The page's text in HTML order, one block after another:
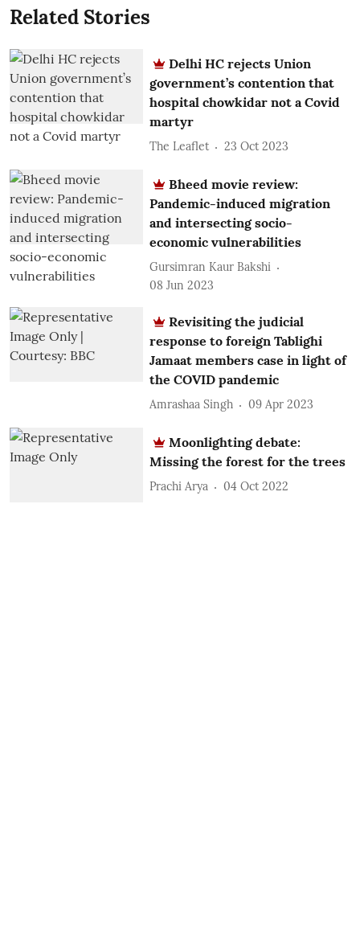
Related Stories
Delhi HC rejects Union
government’s contention that
hospital chowkidar not a Covid
martyr
The Leaflet 23 Oct 2023
Bheed movie review:
Pandemic-induced migration
and intersecting socio-
economic vulnerabilities
Gursimran Kaur Bakshi
08 Jun 2023
Revisiting the judicial
response to foreign Tablighi
Jamaat members case in light of
the COVID pandemic
Amrashaa Singh 09 Apr 2023
Moonlighting debate:
Missing the forest for the trees
Prachi Arya 04 Oct 2022